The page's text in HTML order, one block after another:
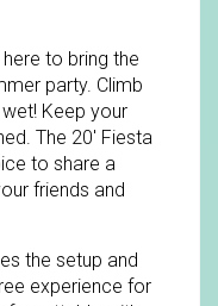
to bring the
party. Climb
Keep your
The 20' Fiesta
to share a
friends and
the setup and
experience for